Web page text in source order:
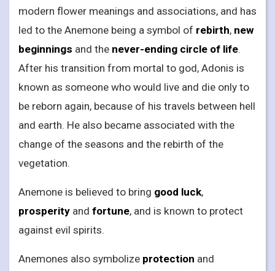
modern flower meanings and associations, and has
led to the Anemone being a symbol of rebirth, new
beginnings and the never-ending circle of life.
After his transition from mortal to god, Adonis is
known as someone who would live and die only to
be reborn again, because of his travels between hell
and earth. He also became associated with the
change of the seasons and the rebirth of the
vegetation.
Anemone is believed to bring good luck,
prosperity and fortune, and is known to protect
against evil spirits.
Anemones also symbolize protection and